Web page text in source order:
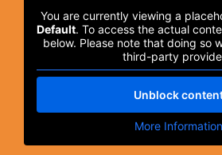
You are currently viewing a
Default. To access the actual
below. Please note that doing so
third-party
Unblock
More Information